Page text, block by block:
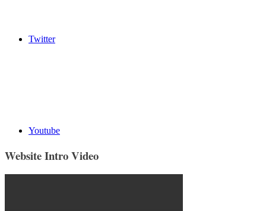
Twitter
Youtube
Website Intro Video